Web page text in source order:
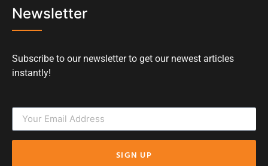
Newsletter
Subscribe to our newsletter to get our newest articles
instantly!
SIGN UP